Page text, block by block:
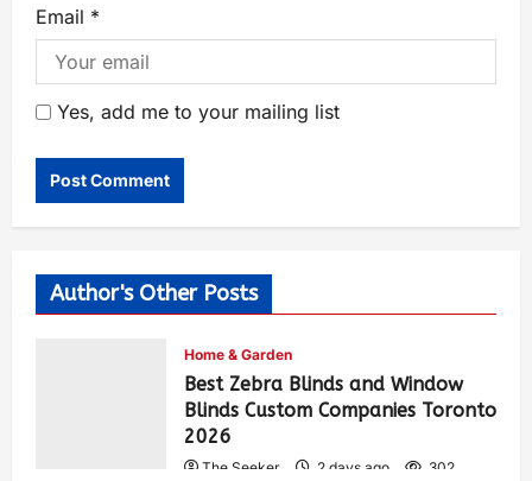
Email *
Yes, add me to your mailing list
Author's Other Posts
Home & Garden
Best Zebra Blinds and Window
Blinds Custom Companies Toronto
2026
The Seeker 2 days ago 302